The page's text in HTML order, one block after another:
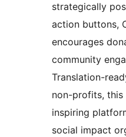
strategically
action buttons,
encourages
community
Translation-
non-profits,
inspiring
social impact